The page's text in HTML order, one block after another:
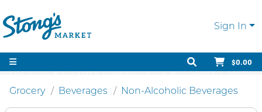
Sign In
$0.00
Grocery Beverages Non-Alcoholic Beverages